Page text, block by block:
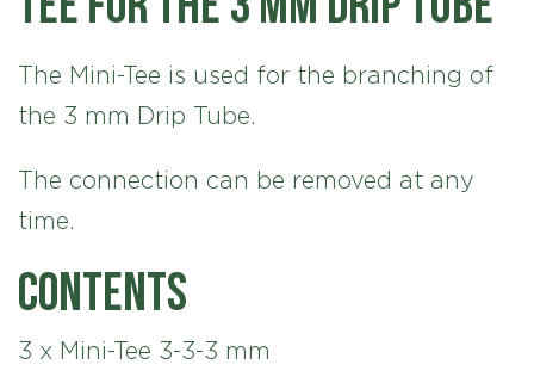
The Mini-Tee is used for the branching of
the 3 mm Drip Tube.
The connection can be removed at any
time.
Contents
3 x Mini-Tee 3-3-3 mm